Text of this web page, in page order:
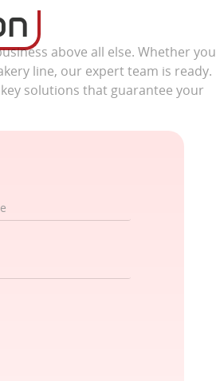
above all else. Whether you
line, our expert team is ready.
solutions that guarantee your